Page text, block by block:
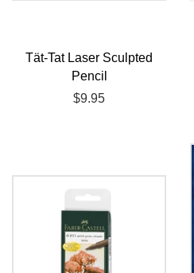
Tät-Tat Laser Sculpted
Pencil
Regular
$9.95